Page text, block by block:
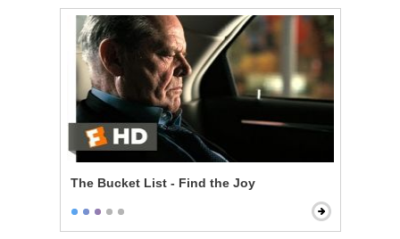
The Bucket List - Find the Joy